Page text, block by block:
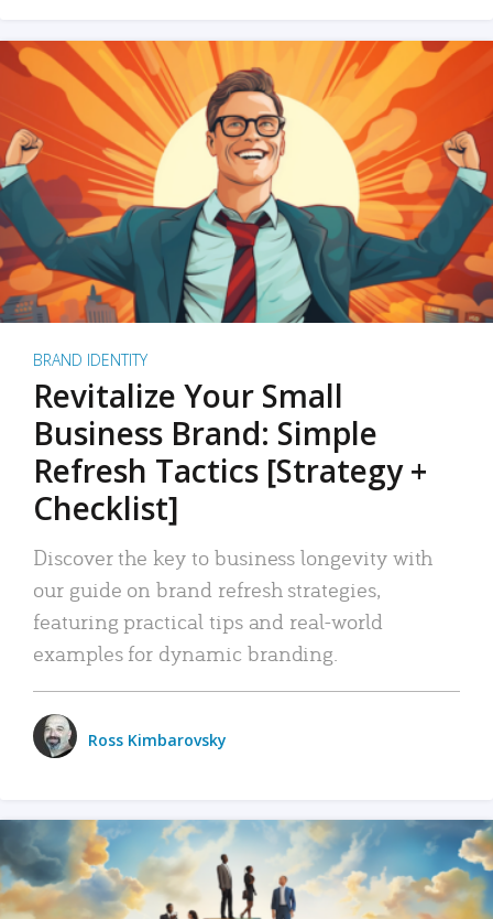
BRAND IDENTITY
Revitalize Your Small
Business Brand: Simple
Refresh Tactics [Strategy +
Checklist]
Discover the key to business longevity with
our guide on brand refresh strategies,
featuring practical tips and real-world
examples for dynamic branding.
Ross Kimbarovsky